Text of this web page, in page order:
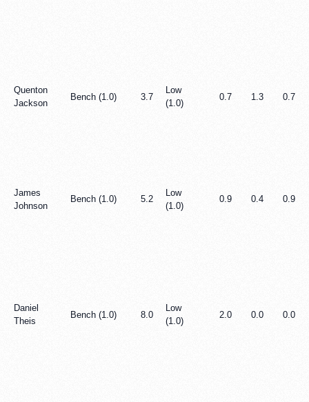
Quenton
Jackson
Bench (1.0) 3.7
Low
(1.0)
0.7 1.3 0.7
James
Johnson
Bench (1.0) 5.2
Low
(1.0)
0.9 0.4 0.9
Daniel
Theis
Bench (1.0) 8.0
Low
(1.0)
2.0 0.0 0.0